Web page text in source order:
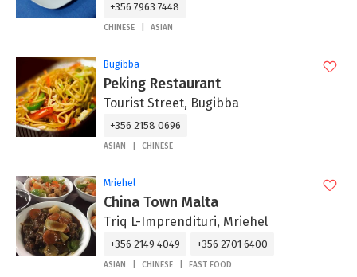
+356 7963 7448
CHINESE ASIAN
Bugibba
Peking Restaurant
Tourist Street, Bugibba
+356 2158 0696
ASIAN CHINESE
Mriehel
China Town Malta
Triq L-Imprendituri, Mriehel
+356 2149 4049 +356 2701 6400
ASIAN CHINESE FAST FOOD